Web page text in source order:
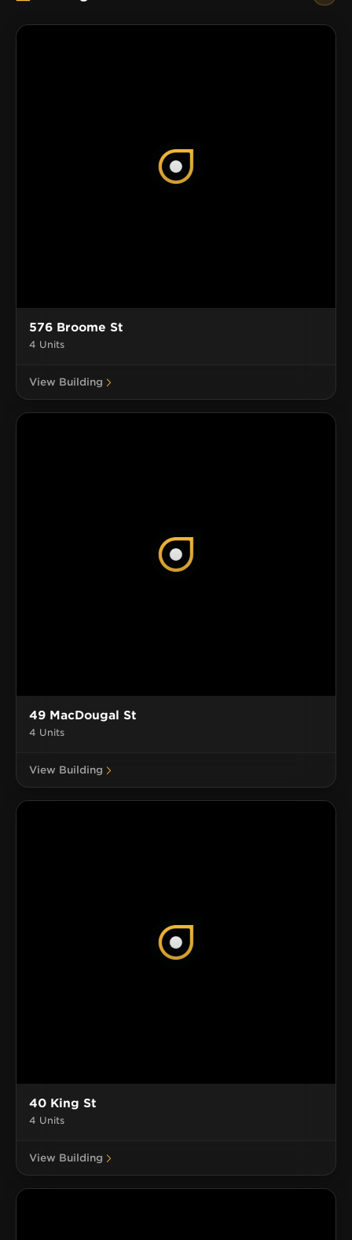
576 Broome St
4 Units
View Building
49 MacDougal St
4 Units
View Building
40 King St
4 Units
View Building